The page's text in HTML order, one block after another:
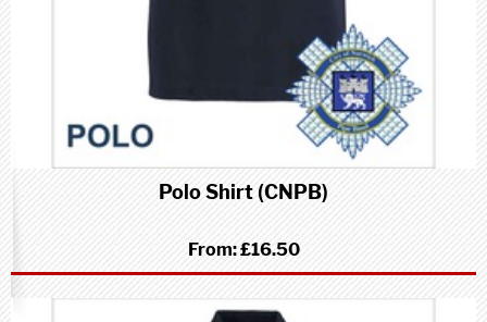
Polo Shirt (CNPB)
From:£16.50